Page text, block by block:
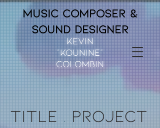
Kevin
“Kounine”
Colombin
Music composer &
Sound Designer
title
project